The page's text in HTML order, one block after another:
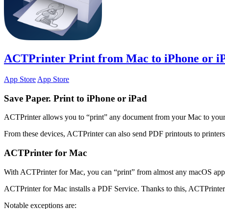
ACTPrinter Print from Mac to iPhone or
App Store App Store
Save Paper. Print to iPhone or iPad
ACTPrinter allows you to “print” any document from your Mac to
From these devices, ACTPrinter can also send PDF printouts to
ACTPrinter for Mac
With ACTPrinter for Mac, you can “print” from almost any macOS
ACTPrinter for Mac installs a PDF Service. Thanks to this,
Notable exceptions are: